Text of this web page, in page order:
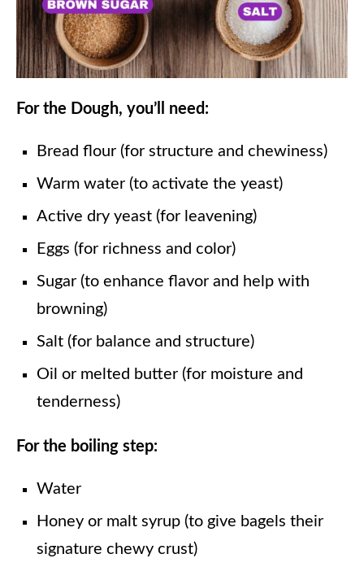
For the Dough, you’ll need:
Bread flour (for structure and chewiness)
Warm water (to activate the yeast)
Active dry yeast (for leavening)
Eggs (for richness and color)
Sugar (to enhance flavor and help with
browning)
Salt (for balance and structure)
Oil or melted butter (for moisture and
tenderness)
For the boiling step:
Water
Honey or malt syrup (to give bagels their
signature chewy crust)